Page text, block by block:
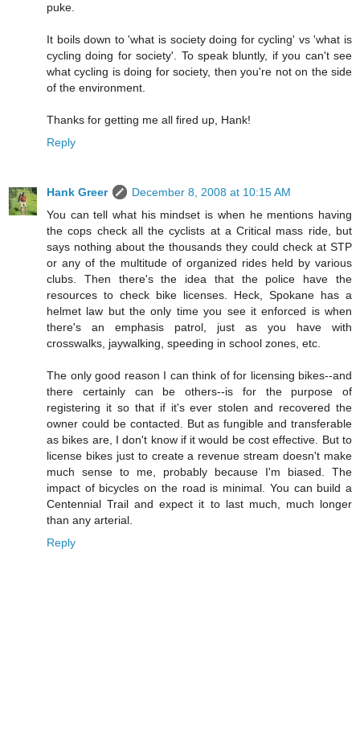
puke.
It boils down to 'what is society doing for cycling' vs 'what is
cycling doing for society'. To speak bluntly, if you can't see
what cycling is doing for society, then you're not on the side
of the environment.
Thanks for getting me all fired up, Hank!
Reply
Hank Greer
December 8, 2008 at 10:15 AM
You can tell what his mindset is when he mentions having
the cops check all the cyclists at a Critical mass ride, but
says nothing about the thousands they could check at STP
or any of the multitude of organized rides held by various
clubs. Then there's the idea that the police have the
resources to check bike licenses. Heck, Spokane has a
helmet law but the only time you see it enforced is when
there's an emphasis patrol, just as you have with
crosswalks, jaywalking, speeding in school zones, etc.
The only good reason I can think of for licensing bikes--and
there certainly can be others--is for the purpose of
registering it so that if it's ever stolen and recovered the
owner could be contacted. But as fungible and transferable
as bikes are, I don't know if it would be cost effective. But to
license bikes just to create a revenue stream doesn't make
much sense to me, probably because I'm biased. The
impact of bicycles on the road is minimal. You can build a
Centennial Trail and expect it to last much, much longer
than any arterial.
Reply